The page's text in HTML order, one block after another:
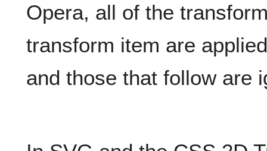
Opera, all of the
transform item are
and those that follow are